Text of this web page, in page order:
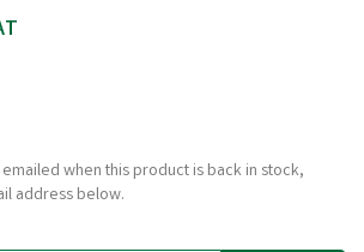
when this product is back in stock,
address below.